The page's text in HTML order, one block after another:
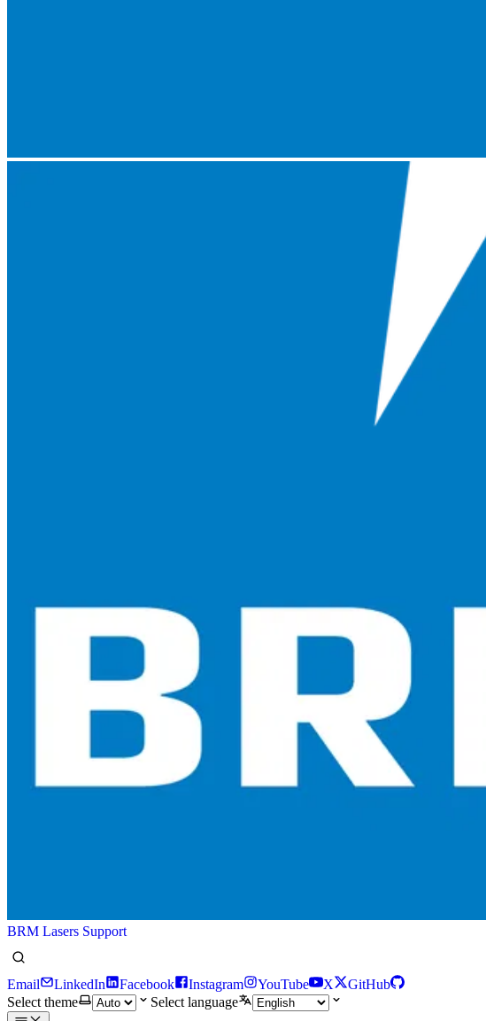
BRM Lasers Support
Email LinkedIn Facebook Instagram YouTube X
GitHub
Select theme
Select language